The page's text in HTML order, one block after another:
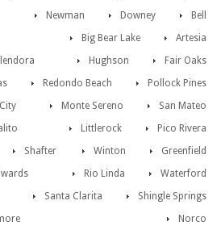
Bell
Downey
Newman
Artesia
Big Bear Lake
Fair Oaks
Hughson
Pollock Pines
Redondo Beach
San Mateo
Monte Sereno
Pico Rivera
Littlerock
Greenfield
Winton
Shafter
Waterford
Rio Linda
Shingle Springs
Santa Clarita
Norco